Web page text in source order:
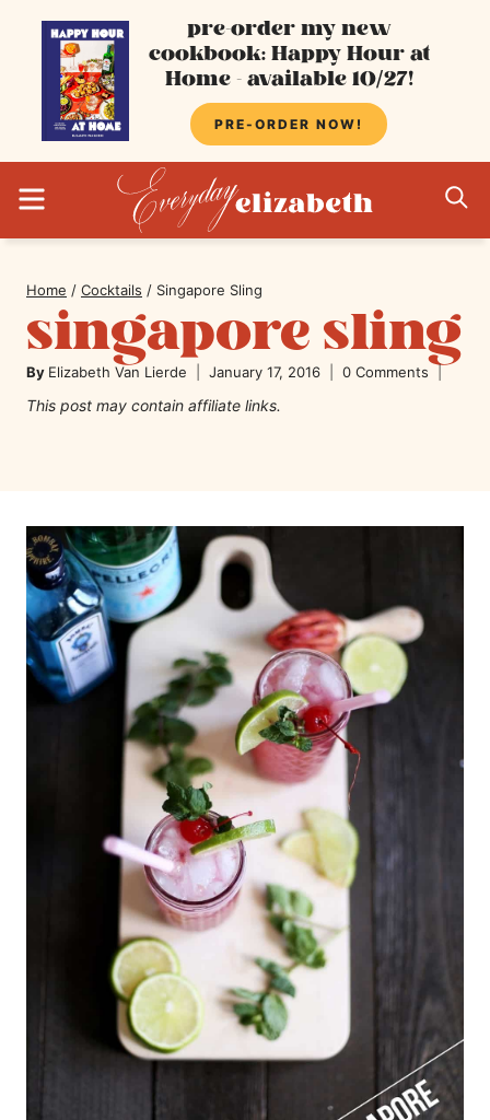
content
pre-order my new
cookbook: Happy Hour at
Home - available 10/27!
PRE-ORDER NOW!
Home / Cocktails / Singapore Sling
singapore sling
By Elizabeth Van Lierde January 17, 2016 0 Comments
This post may contain affiliate links.